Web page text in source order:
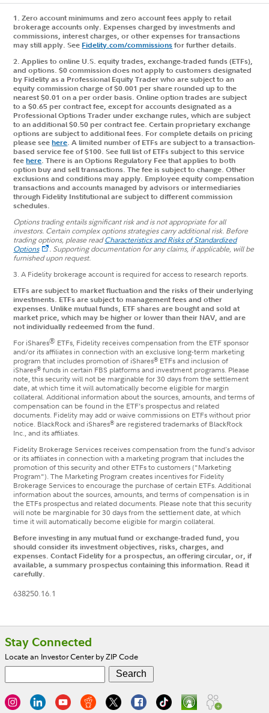
1. Zero account minimums and zero account fees apply to retail
brokerage accounts only. Expenses charged by investments and
commissions, interest charges, or other expenses for transactions
may still apply. SeeFidelity.com/commissionsfor further details.
2. Applies to online U.S. equity trades, exchange-traded funds (ETFs),
and options. $0 commission does not apply to customers designated
by Fidelity as a Professional Equity Trader who are subject to an
equity commission charge of $0.001 per share rounded up to the
nearest $0.01 on a per order basis. Online option trades are subject
to a $0.65 per contract fee, except for accounts designated as a
Professional Options Trader under exchange rules, which are subject
to an additional $0.50 per contract fee. Certain proprietary exchange
options are subject to additional fees. For complete details on pricing
please seehere. A limited number of ETFs are subject to a transaction-
based service fee of $100. See full list of ETFs subject to this service
feehere. There is an Options Regulatory Fee that applies to both
option buy and sell transactions. The fee is subject to change. Other
exclusions and conditions may apply. Employee equity compensation
transactions and accounts managed by advisors or intermediaries
through Fidelity Institutional are subject to different commission
schedules.
Options trading entails significant risk and is not appropriate for all
investors. Certain complex options strategies carry additional risk. Before
trading options, please readCharacteristics and Risks of Standardized
Options
. Supporting documentation for any claims, if applicable, will be
furnished upon request.
3. A Fidelity brokerage account is required for access to research reports.
ETFs are subject to market fluctuation and the risks of their underlying
investments. ETFs are subject to management fees and other
expenses. Unlike mutual funds, ETF shares are bought and sold at
market price, which may be higher or lower than their NAV, and are
not individually redeemed from the fund.
For iShares® ETFs, Fidelity receives compensation from the ETF sponsor
and/or its affiliates in connection with an exclusive long-term marketing
program that includes promotion of iShares® ETFs and inclusion of
iShares® funds in certain FBS platforms and investment programs. Please
note, this security will not be marginable for 30 days from the settlement
date, at which time it will automatically become eligible for margin
collateral. Additional information about the sources, amounts, and terms of
compensation can be found in the ETF’s prospectus and related
documents. Fidelity may add or waive commissions on ETFs without prior
notice. BlackRock and iShares® are registered trademarks of BlackRock
Inc., and its affiliates.
Fidelity Brokerage Services receives compensation from the fund's advisor
or its affiliates in connection with a marketing program that includes the
promotion of this security and other ETFs to customers ("Marketing
Program"). The Marketing Program creates incentives for Fidelity
Brokerage Services to encourage the purchase of certain ETFs. Additional
information about the sources, amounts, and terms of compensation is in
the ETFs prospectus and related documents. Please note that this security
will note be marginable for 30 days from the settlement date, at which
time it will automatically become eligible for margin collateral.
Before investing in any mutual fund or exchange-traded fund, you
should consider its investment objectives, risks, charges, and
expenses. Contact Fidelity for a prospectus, an offering circular, or, if
available, a summary prospectus containing this information. Read it
carefully.
638250.16.1
Footer
Stay Connected
Locate an Investor Center by ZIP Code